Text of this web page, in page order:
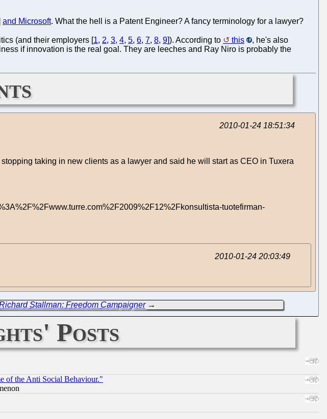
and Microsoft. What the hell is a Patent Engineer? A fancy terminology for a lawyer?
(and their employers [ 1, 2, 3, 4, 5, 6, 7, 8, 9 ]). According to this
, he's also
if innovation is the real goal. They are leeches and Ray Niro is probably the
2010-01-24 18:51:34
taking in new clients as a lawyer and said he will start as CEO in Tuxera
tuotefirman-
2010-01-24 20:03:49
Stallman: Freedom Campaigner→
Posts
of the Anti Social Behaviour."